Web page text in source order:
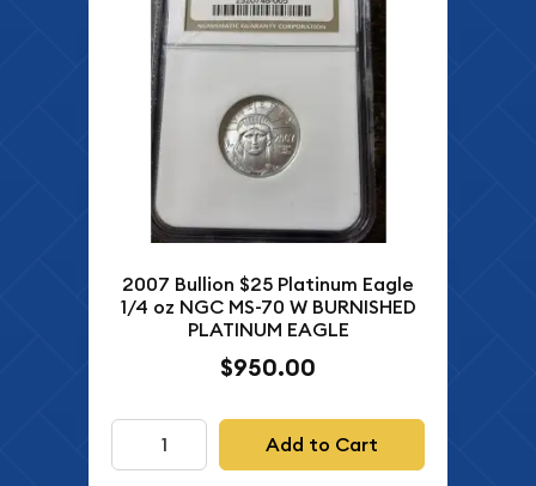
2007 Bullion $25 Platinum Eagle
1/4 oz NGC MS-70 W BURNISHED
PLATINUM EAGLE
$950.00
Add to Cart